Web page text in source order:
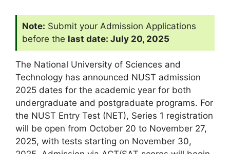
Note: Submit your Admission Applications
before the last date: July 20, 2025
The National University of Sciences and
Technology has announced NUST admission
2025 dates for the academic year for both
undergraduate and postgraduate programs. For
the NUST Entry Test (NET), Series 1 registration
will be open from October 20 to November 27,
2025, with tests starting on November 30,